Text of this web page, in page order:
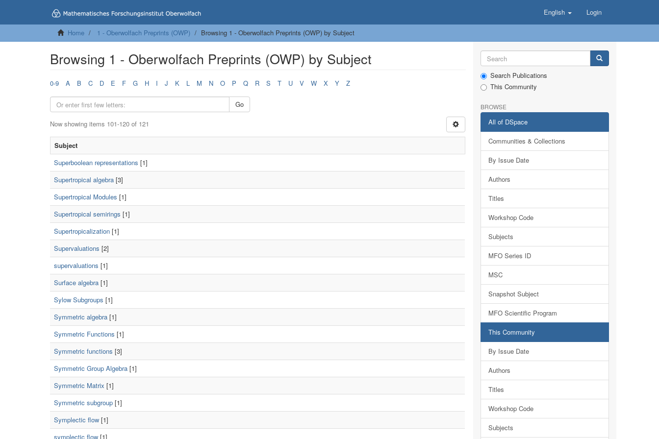
English Login
Home 1 - Oberwolfach Preprints (OWP) Browsing 1 - Oberwolfach Preprints (OWP) by Subject
Browsing 1 - Oberwolfach Preprints (OWP) by Subject
0-9 A B C D E F G H I J K L M N O P Q R S T U V W X Y Z
Go
Now showing items 101-120 of 121
Subject
Superboolean representations [1]
Supertropical algebra [3]
Supertropical Modules [1]
Supertropical semirings [1]
Supertropicalization [1]
Supervaluations [2]
supervaluations [1]
Surface algebra [1]
Sylow Subgroups [1]
Symmetric algebra [1]
Symmetric Functions [1]
Symmetric functions [3]
Symmetric Group Algebra [1]
Symmetric Matrix [1]
Symmetric subgroup [1]
Symplectic flow [1]
symplectic flow [1]
Search Publications
This Community
BROWSE
All of DSpace
Communities & Collections
By Issue Date
Authors
Titles
Workshop Code
Subjects
MFO Series ID
MSC
Snapshot Subject
MFO Scientific Program
This Community
By Issue Date
Authors
Titles
Workshop Code
Subjects